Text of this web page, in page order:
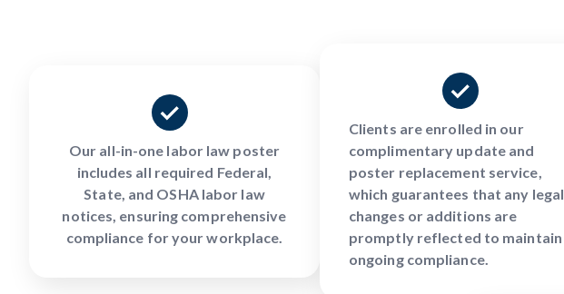
Our all-in-one labor law poster
includes all required Federal,
State, and OSHA labor law
notices, ensuring comprehensive
compliance for your workplace.
Clients are enrolled in our
complimentary update and
poster replacement service,
which guarantees that any legal
changes or additions are
promptly reflected to maintain
ongoing compliance.